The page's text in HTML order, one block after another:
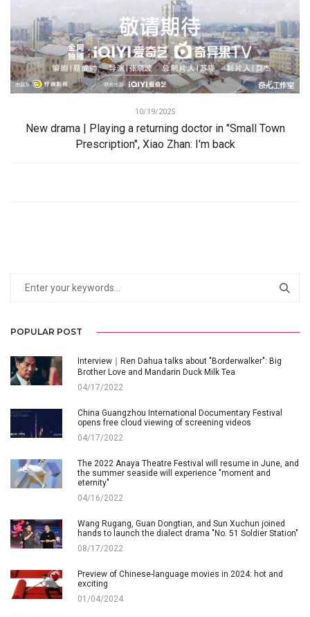
10/19/2025
New drama | Playing a returning doctor in "Small Town
Prescription", Xiao Zhan: I'm back
POPULAR POST
Interview｜Ren Dahua talks about "Borderwalker": Big
Brother Love and Mandarin Duck Milk Tea
04/17/2022
China Guangzhou International Documentary Festival
opens free cloud viewing of screening videos
04/17/2022
The 2022 Anaya Theatre Festival will resume in June, and
the summer seaside will experience "moment and
eternity"
04/16/2022
Wang Rugang, Guan Dongtian, and Sun Xuchun joined
hands to launch the dialect drama "No. 51 Soldier Station"
08/17/2022
Preview of Chinese-language movies in 2024: hot and
exciting
01/04/2024